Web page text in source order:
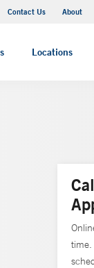
Contact Us About
Locations
time.